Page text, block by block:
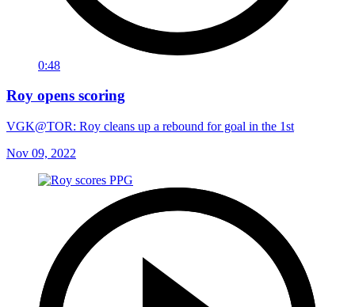
0:48
Roy opens scoring
VGK@TOR: Roy cleans up a rebound for goal in the 1st
Nov 09, 2022